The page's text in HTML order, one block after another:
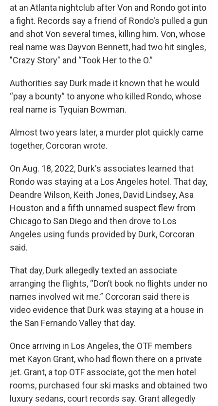
at an Atlanta nightclub after Von and Rondo got into
a fight. Records say a friend of Rondo's pulled a gun
and shot Von several times, killing him. Von, whose
real name was Dayvon Bennett, had two hit singles,
″Crazy Story″ and “Took Her to the O.”
Authorities say Durk made it known that he would
“pay a bounty” to anyone who killed Rondo, whose
real name is Tyquian Bowman.
Almost two years later, a murder plot quickly came
together, Corcoran wrote.
On Aug. 18, 2022, Durk's associates learned that
Rondo was staying at a Los Angeles hotel. That day,
Deandre Wilson, Keith Jones, David Lindsey, Asa
Houston and a fifth unnamed suspect flew from
Chicago to San Diego and then drove to Los
Angeles using funds provided by Durk, Corcoran
said.
That day, Durk allegedly texted an associate
arranging the flights, “Don’t book no flights under no
names involved wit me.” Corcoran said there is
video evidence that Durk was staying at a house in
the San Fernando Valley that day.
Once arriving in Los Angeles, the OTF members
met Kayon Grant, who had flown there on a private
jet. Grant, a top OTF associate, got the men hotel
rooms, purchased four ski masks and obtained two
luxury sedans, court records say. Grant allegedly